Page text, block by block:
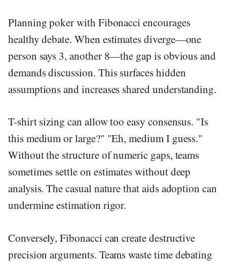
Planning poker with Fibonacci encourages
healthy debate. When estimates diverge—one
person says 3, another 8—the gap is obvious and
demands discussion. This surfaces hidden
assumptions and increases shared understanding.
T-shirt sizing can allow too easy consensus. "Is
this medium or large?" "Eh, medium I guess."
Without the structure of numeric gaps, teams
sometimes settle on estimates without deep
analysis. The casual nature that aids adoption can
undermine estimation rigor.
Conversely, Fibonacci can create destructive
precision arguments. Teams waste time debating